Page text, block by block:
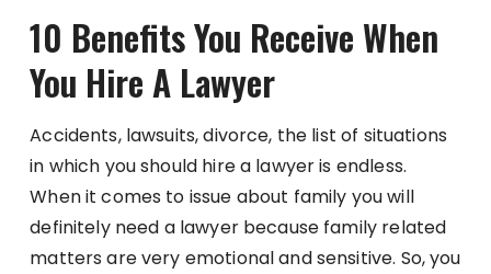
10 Benefits You Receive When
You Hire A Lawyer
Accidents, lawsuits, divorce, the list of situations
in which you should hire a lawyer is endless.
When it comes to issue about family you will
definitely need a lawyer because family related
matters are very emotional and sensitive. So, you